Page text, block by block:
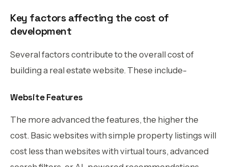
Key factors affecting the cost of
development
Several factors contribute to the overall cost of
building a real estate website. These include-
Website Features
The more advanced the features, the higher the
cost. Basic websites with simple property listings will
cost less than websites with virtual tours, advanced